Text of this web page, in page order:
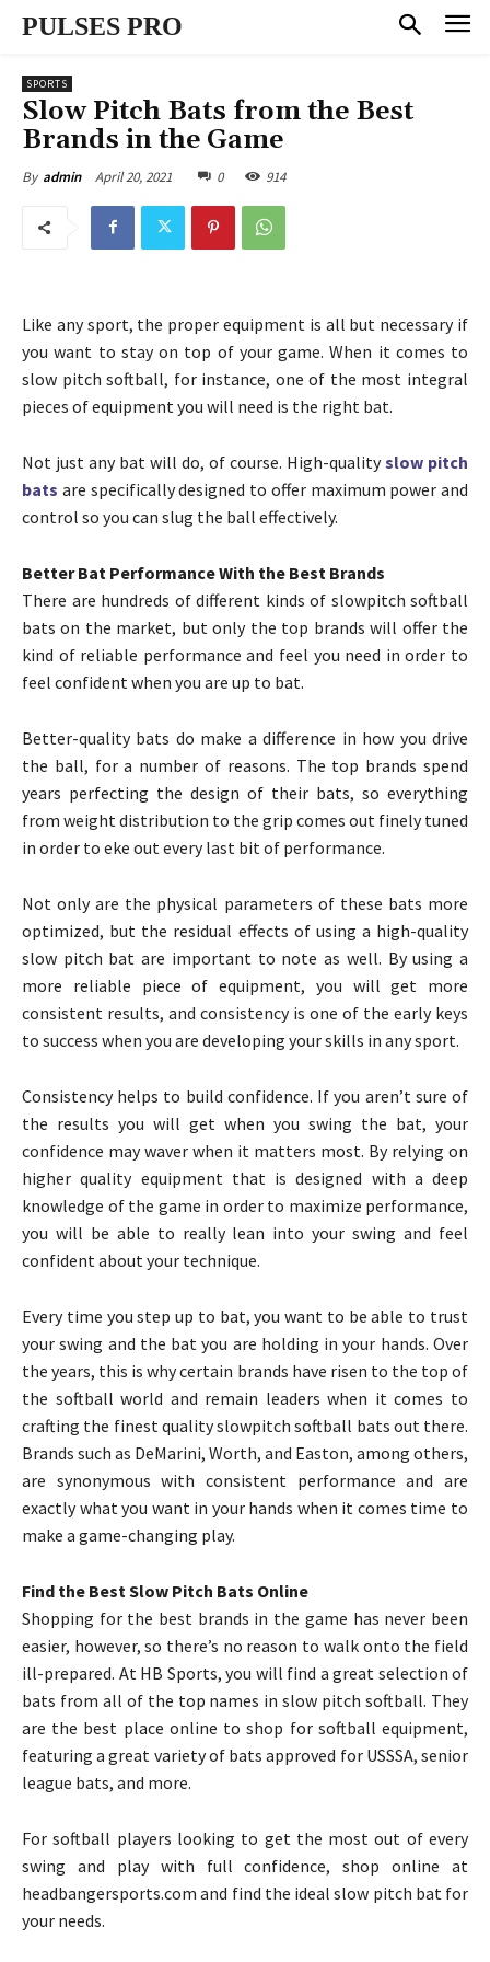
PULSES PRO
SPORTS
Slow Pitch Bats from the Best
Brands in the Game
By admin April 20, 2021 0 914
Like any sport, the proper equipment is all but necessary if
you want to stay on top of your game. When it comes to
slow pitch softball, for instance, one of the most integral
pieces of equipment you will need is the right bat.
Not just any bat will do, of course. High-qualityslow pitch
bats are specifically designed to offer maximum power and
control so you can slug the ball effectively.
Better Bat Performance With the Best Brands
There are hundreds of different kinds of slowpitch softball
bats on the market, but only the top brands will offer the
kind of reliable performance and feel you need in order to
feel confident when you are up to bat.
Better-quality bats do make a difference in how you drive
the ball, for a number of reasons. The top brands spend
years perfecting the design of their bats, so everything
from weight distribution to the grip comes out finely tuned
in order to eke out every last bit of performance.
Not only are the physical parameters of these bats more
optimized, but the residual effects of using a high-quality
slow pitch bat are important to note as well. By using a
more reliable piece of equipment, you will get more
consistent results, and consistency is one of the early keys
to success when you are developing your skills in any sport.
Consistency helps to build confidence. If you aren’t sure of
the results you will get when you swing the bat, your
confidence may waver when it matters most. By relying on
higher quality equipment that is designed with a deep
knowledge of the game in order to maximize performance,
you will be able to really lean into your swing and feel
confident about your technique.
Every time you step up to bat, you want to be able to trust
your swing and the bat you are holding in your hands. Over
the years, this is why certain brands have risen to the top of
the softball world and remain leaders when it comes to
crafting the finest quality slowpitch softball bats out there.
Brands such as DeMarini, Worth, and Easton, among others,
are synonymous with consistent performance and are
exactly what you want in your hands when it comes time to
make a game-changing play.
Find the Best Slow Pitch Bats Online
Shopping for the best brands in the game has never been
easier, however, so there’s no reason to walk onto the field
ill-prepared. At HB Sports, you will find a great selection of
bats from all of the top names in slow pitch softball. They
are the best place online to shop for softball equipment,
featuring a great variety of bats approved for USSSA, senior
league bats, and more.
For softball players looking to get the most out of every
swing and play with full confidence, shop online at
headbangersports.com and find the ideal slow pitch bat for
your needs.